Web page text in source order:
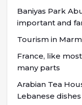
Baniyas Park
important and
Tourism in
France, like
many parts
Arabian Tea
Lebanese dishes